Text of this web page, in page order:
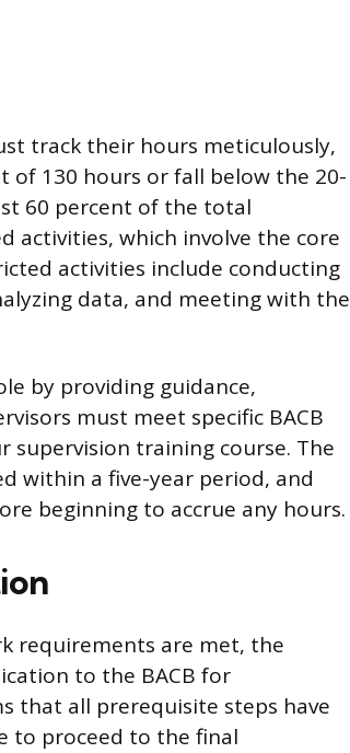
track their hours meticulously,
130 hours or fall below the 20-
60 percent of the total
activities, which involve the core
activities include conducting
data, and meeting with the
by providing guidance,
must meet specific BACB
training course. The
within a five-year period, and
beginning to accrue any hours.
requirements are met, the
to the BACB for
that all prerequisite steps have
to proceed to the final